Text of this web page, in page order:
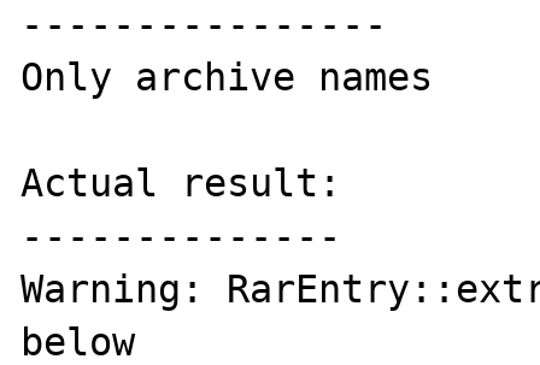
----------------
Only archive names
Actual result:
--------------
Warning:
below